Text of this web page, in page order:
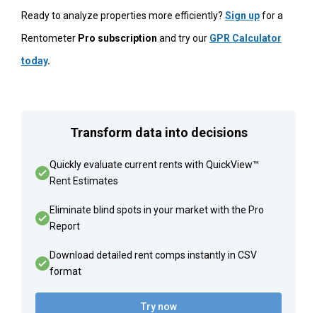
Ready to analyze properties more efficiently? Sign upfor a
Rentometer Pro subscription and try our GPR Calculator
today.
Transform data into decisions
Quickly evaluate current rents with QuickView™
Rent Estimates
Eliminate blind spots in your market with the Pro
Report
Download detailed rent comps instantly in CSV
format
Try now